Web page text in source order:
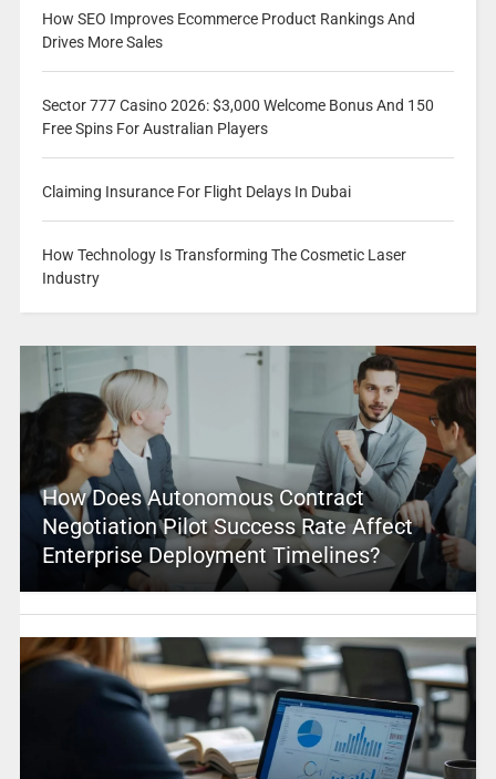
How SEO Improves Ecommerce Product Rankings And
Drives More Sales
Sector 777 Casino 2026: $3,000 Welcome Bonus And 150
Free Spins For Australian Players
Claiming Insurance For Flight Delays In Dubai
How Technology Is Transforming The Cosmetic Laser
Industry
How Does Autonomous Contract
Negotiation Pilot Success Rate Affect
Enterprise Deployment Timelines?